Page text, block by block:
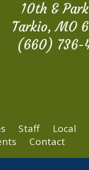
10th &
Tarkio, MO
(660) 736-
Staff Local
Contact